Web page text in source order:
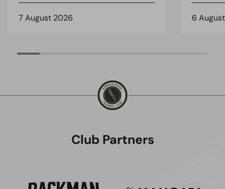
7 August 2026 6
Club Partners